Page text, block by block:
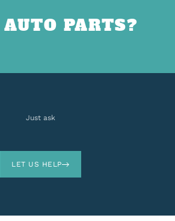
PARTS?
Just ask
LET US HELP